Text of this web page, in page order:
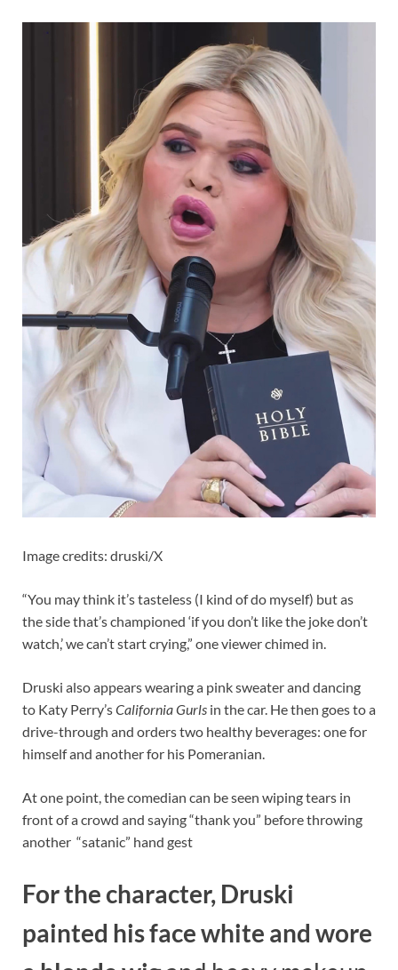
Image credits: druski/X
“You may think it’s tasteless (I kind of do myself) but as
the side that’s championed ‘if you don’t like the joke don’t
watch,’ we can’t start crying,” one viewer chimed in.
Druski also appears wearing a pink sweater and dancing
to Katy Perry’sCalifornia Gurls in the car. He then goes to a
drive-through and orders two healthy beverages: one for
himself and another for his Pomeranian.
At one point, the comedian can be seen wiping tears in
front of a crowd and saying “thank you” before throwing
another “satanic” hand gest
For the character, Druski
painted his face white and wore